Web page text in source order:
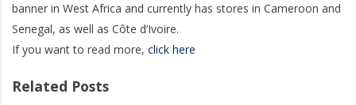
banner in West Africa and currently has stores in Cameroon and
Senegal, as well as Côte d’Ivoire.
If you want to read more, click here
Related Posts